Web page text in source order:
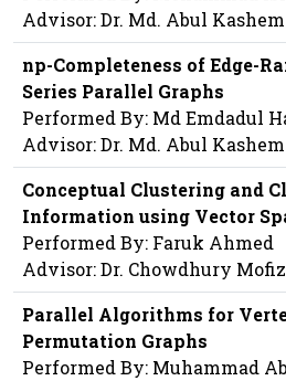
Advisor: Dr. Md. Abul
np-Completeness of Edge-
Series Parallel Graphs
Performed By: Md Emdadul
Advisor: Dr. Md. Abul
Conceptual Clustering and
Information using Vector
Performed By: Faruk Ahmed
Advisor: Dr. Chowdhury
Parallel Algorithms for
Permutation Graphs
Performed By: Muhammad